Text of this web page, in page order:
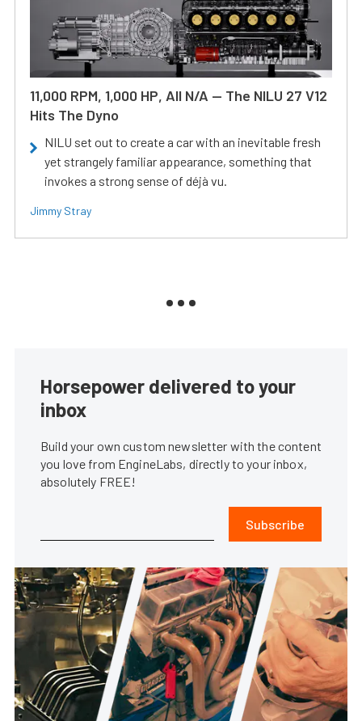
11,000 RPM, 1,000 HP, All N/A — The NILU 27 V12
Hits The Dyno
NILU set out to create a car with an inevitable fresh
yet strangely familiar appearance, something that
invokes a strong sense of déjà vu.
Jimmy Stray
Horsepower delivered to your
inbox
Build your own custom newsletter with the content
you love from EngineLabs, directly to your inbox,
absolutely FREE!
Subscribe